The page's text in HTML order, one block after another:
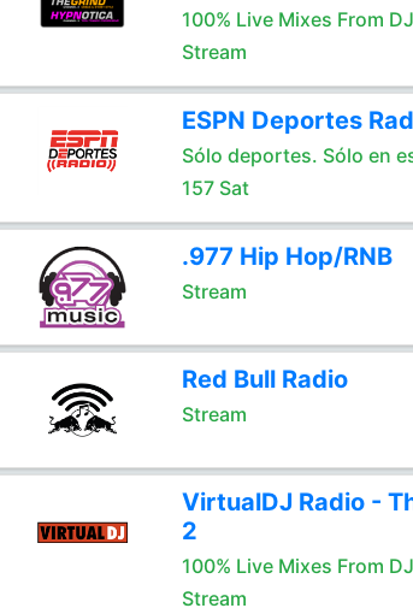
100% Live Mixes From
Stream
ESPN Deportes
Sólo deportes. Sólo en
157 Sat
.977 Hip Hop/RNB
Stream
Red Bull Radio
Stream
VirtualDJ Radio -
2
100% Live Mixes From
Stream